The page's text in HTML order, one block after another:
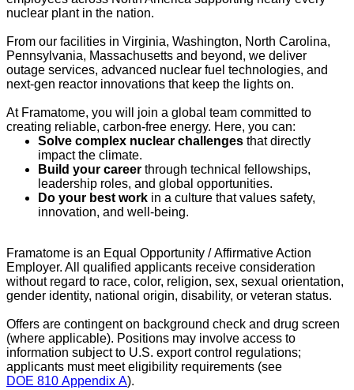
nuclear plant in the nation.
From our facilities in Virginia, Washington, North Carolina,
Pennsylvania, Massachusetts and beyond, we deliver
outage services, advanced nuclear fuel technologies, and
next-gen reactor innovations that keep the lights on.
At Framatome, you will join a global team committed to
creating reliable, carbon-free energy. Here, you can:
Solve complex nuclear challenges that directly
impact the climate.
Build your career through technical fellowships,
leadership roles, and global opportunities.
Do your best work in a culture that values safety,
innovation, and well-being.
Framatome is an Equal Opportunity / Affirmative Action
Employer. All qualified applicants receive consideration
without regard to race, color, religion, sex, sexual orientation,
gender identity, national origin, disability, or veteran status.
Offers are contingent on background check and drug screen
(where applicable). Positions may involve access to
information subject to U.S. export control regulations;
applicants must meet eligibility requirements (see
DOE 810 Appendix A).